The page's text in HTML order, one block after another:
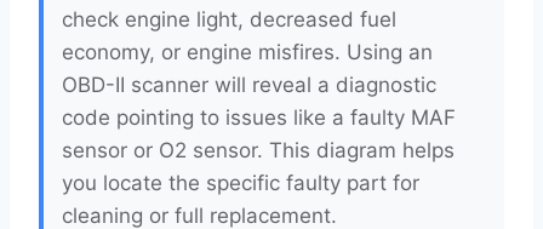
check engine light, decreased fuel
economy, or engine misfires. Using an
OBD-II scanner will reveal a diagnostic
code pointing to issues like a faulty MAF
sensor or O2 sensor. This diagram helps
you locate the specific faulty part for
cleaning or full replacement.